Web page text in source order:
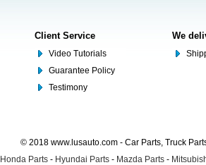
Client Service
Video Tutorials
Guarantee Policy
Testimony
We
© 2018 www.lusauto.com - Car Parts, Truck
Honda Parts - Hyundai Parts - Mazda Parts -